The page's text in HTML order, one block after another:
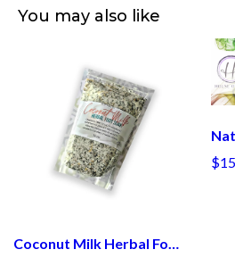
You may also like
Coconut Milk Herbal Foot Soak